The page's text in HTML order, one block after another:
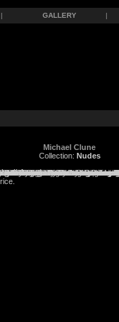
| GALLERY |
Michael Clune
Collection: Nudes